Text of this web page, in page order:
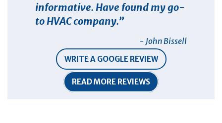
informative. Have found my go-
to HVAC company.
- John Bissell
WRITE A GOOGLE REVIEW
READ MORE REVIEWS